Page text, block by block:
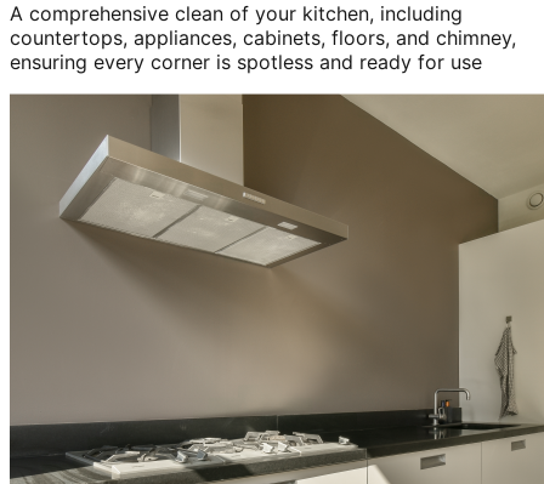
A comprehensive clean of your kitchen, including
countertops, appliances, cabinets, floors, and chimney,
ensuring every corner is spotless and ready for use